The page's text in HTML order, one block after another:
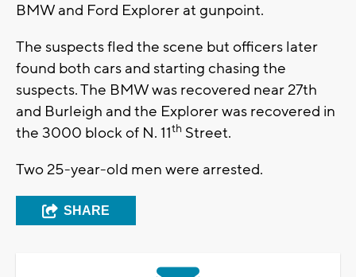
BMW and Ford Explorer at gunpoint.
The suspects fled the scene but officers later
found both cars and starting chasing the
suspects. The BMW was recovered near 27th
and Burleigh and the Explorer was recovered in
the 3000 block of N. 11th Street.
Two 25-year-old men were arrested.
SHARE